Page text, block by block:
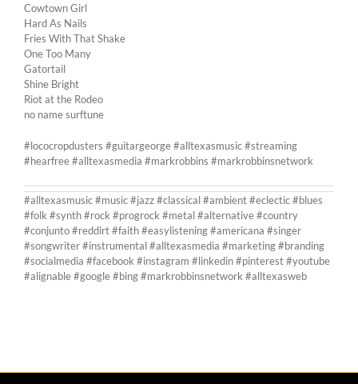
Cowtown Girl
Hard As Nails
Fries With That Shake
One Too Many
Gatortail
Shine Bright
Riot at the Rodeo
no name surftune
#lococropdusters #guitargeorge #alltexasmusic #streaming
#hearfree #alltexasmedia #markrobbins #markrobbinsnetwork
#alltexasmusic #music #jazz #classical #ambient #eclectic #blues
#folk #synth #rock #progrock #metal #alternative #country
#conjunto #reddirt #faith #easylistening #americana #singer
#songwriter #instrumental #alltexasmedia #marketing #branding
#socialmedia #facebook #instagram #linkedin #pinterest #youtube
#alignable #google #bing #markrobbinsnetwork #alltexasweb